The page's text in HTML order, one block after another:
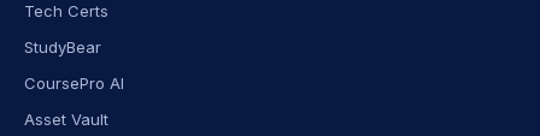
Tech Certs
StudyBear
CoursePro AI
Asset Vault